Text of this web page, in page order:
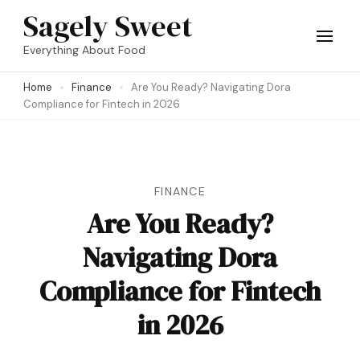
Skip
(Press
Sagely Sweet
Everything About Food
Home Finance
Are You Ready? Navigating Dora
Compliance for Fintech in 2026
FINANCE
Are You Ready?
Navigating Dora
Compliance for Fintech
in 2026